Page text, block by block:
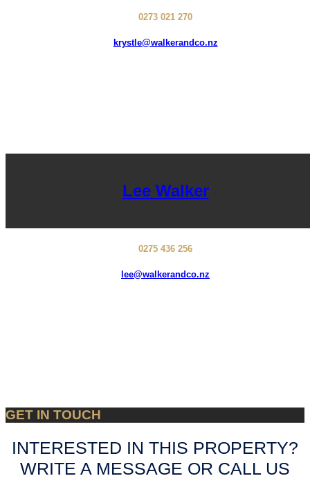
0273 021 270
krystle@walkerandco.nz
Lee Walker
0275 436 256
lee@walkerandco.nz
GET IN TOUCH
INTERESTED IN THIS PROPERTY?
WRITE A MESSAGE OR CALL US